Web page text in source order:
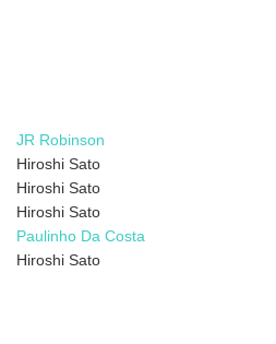
JR Robinson
Hiroshi Sato
Hiroshi Sato
Hiroshi Sato
Paulinho Da Costa
Hiroshi Sato